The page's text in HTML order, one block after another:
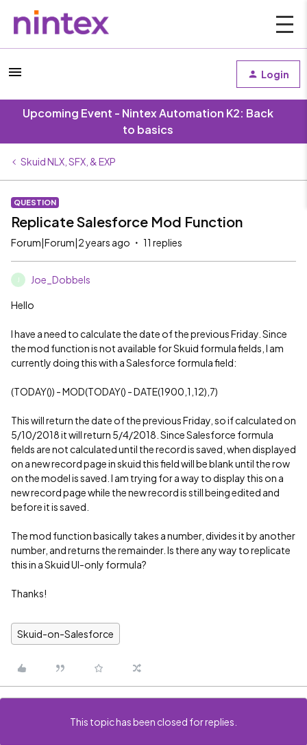
Login
Upcoming Event - Nintex Automation K2: Back
to basics
Skuid NLX, SFX, & EXP
QUESTION
Replicate Salesforce Mod Function
Forum|Forum|2 years ago 11 replies
Joe_Dobbels
Hello
I have a need to calculate the date of the previous Friday. Since
the mod function is not available for Skuid formula fields, I am
currently doing this with a Salesforce formula field:
(TODAY()) - MOD(TODAY() - DATE(1900,1,12),7)
This will return the date of the previous Friday, so if calculated on
5/10/2018 it will return 5/4/2018. Since Salesforce formula
fields are not calculated until the record is saved, when displayed
on a new record page in skuid this field will be blank until the row
on the model is saved. I am trying for a way to display this on a
new record page while the new record is still being edited and
before it is saved.
The mod function basically takes a number, divides it by another
number, and returns the remainder. Is there any way to replicate
this in a Skuid UI-only formula?
Thanks!
Skuid-on-Salesforce
This topic has been closed for replies.